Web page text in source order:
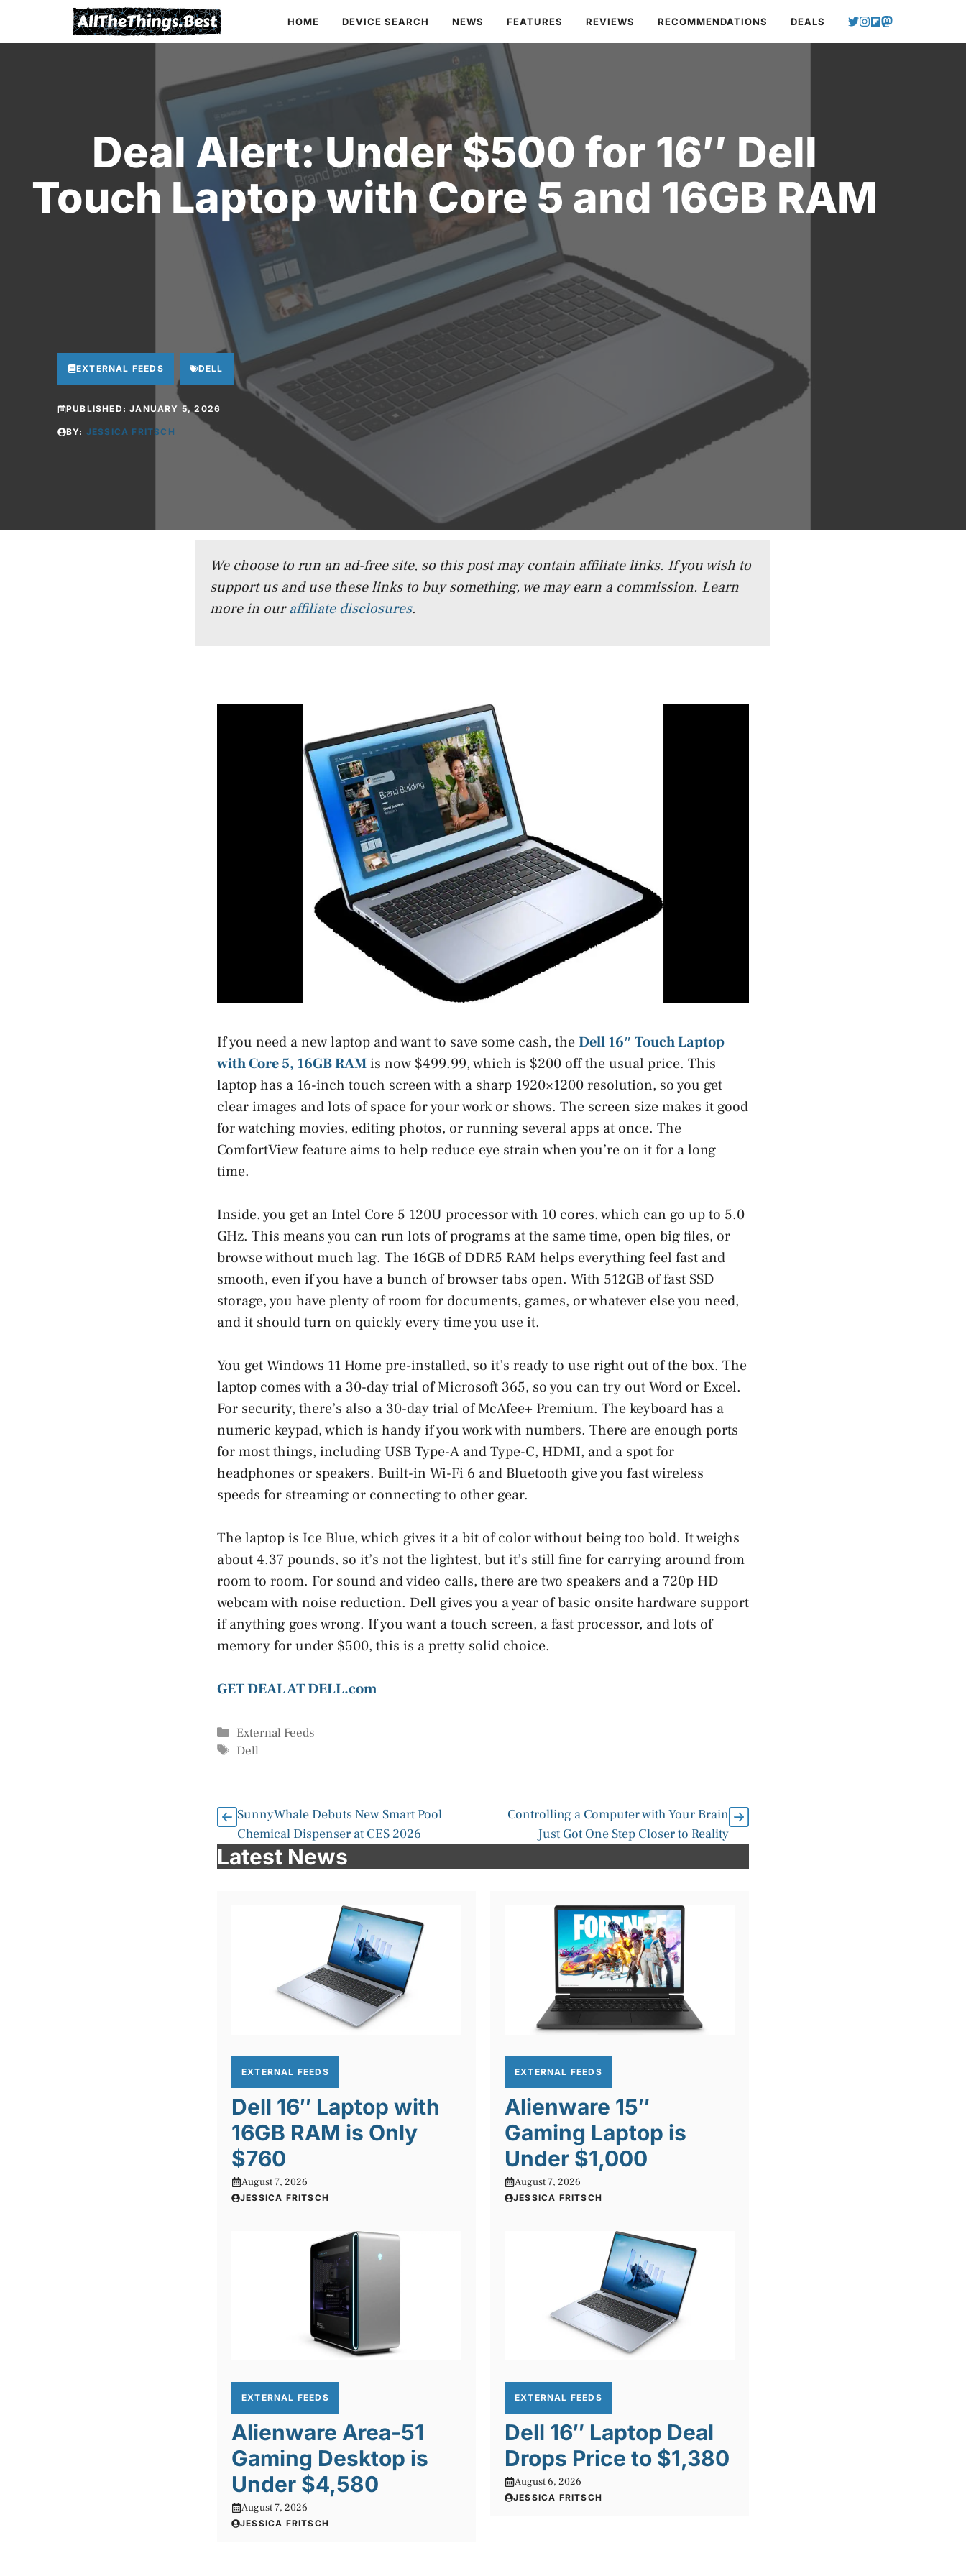
HOME DEVICE SEARCH NEWS FEATURES REVIEWS RECOMMENDATIONS DEALS
Deal Alert: Under $500 for 16″ Dell
Touch Laptop with Core 5 and 16GB RAM
EXTERNAL FEEDS DELL
PUBLISHED:JANUARY 5, 2026
BY: JESSICA FRITSCH
We choose to run an ad-free site, so this post may contain affiliate links. If you wish to
support us and use these links to buy something, we may earn a commission. Learn
more in ouraffiliate disclosures.
If you need a new laptop and want to save some cash, theDell 16″ Touch Laptop
with Core 5, 16GB RAMis now $499.99, which is $200 off the usual price. This
laptop has a 16-inch touch screen with a sharp 1920×1200 resolution, so you get
clear images and lots of space for your work or shows. The screen size makes it good
for watching movies, editing photos, or running several apps at once. The
ComfortView feature aims to help reduce eye strain when you’re on it for a long
time.
Inside, you get an Intel Core 5 120U processor with 10 cores, which can go up to 5.0
GHz. This means you can run lots of programs at the same time, open big files, or
browse without much lag. The 16GB of DDR5 RAM helps everything feel fast and
smooth, even if you have a bunch of browser tabs open. With 512GB of fast SSD
storage, you have plenty of room for documents, games, or whatever else you need,
and it should turn on quickly every time you use it.
You get Windows 11 Home pre-installed, so it’s ready to use right out of the box. The
laptop comes with a 30-day trial of Microsoft 365, so you can try out Word or Excel.
For security, there’s also a 30-day trial of McAfee+ Premium. The keyboard has a
numeric keypad, which is handy if you work with numbers. There are enough ports
for most things, including USB Type-A and Type-C, HDMI, and a spot for
headphones or speakers. Built-in Wi-Fi 6 and Bluetooth give you fast wireless
speeds for streaming or connecting to other gear.
The laptop is Ice Blue, which gives it a bit of color without being too bold. It weighs
about 4.37 pounds, so it’s not the lightest, but it’s still fine for carrying around from
room to room. For sound and video calls, there are two speakers and a 720p HD
webcam with noise reduction. Dell gives you a year of basic onsite hardware support
if anything goes wrong. If you want a touch screen, a fast processor, and lots of
memory for under $500, this is a pretty solid choice.
GET DEAL AT DELL.com
Categories
External Feeds
Tags
Dell
SunnyWhale Debuts New Smart Pool
Chemical Dispenser at CES 2026
Controlling a Computer with Your Brain
Just Got One Step Closer to Reality
Latest News
EXTERNAL FEEDS
Dell 16″ Laptop with
16GB RAM is Only
$760
August 7, 2026
JESSICA FRITSCH
EXTERNAL FEEDS
Alienware 15″
Gaming Laptop is
Under $1,000
August 7, 2026
JESSICA FRITSCH
EXTERNAL FEEDS
Alienware Area-51
Gaming Desktop is
Under $4,580
August 7, 2026
JESSICA FRITSCH
EXTERNAL FEEDS
Dell 16″ Laptop Deal
Drops Price to $1,380
August 6, 2026
JESSICA FRITSCH